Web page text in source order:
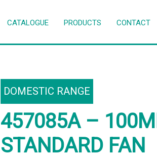
CATALOGUE PRODUCTS CONTACT
DOMESTIC RANGE
457085A –
STANDARD FAN